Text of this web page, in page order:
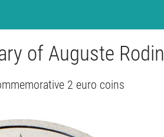
of Auguste Rodin
2 euro coins